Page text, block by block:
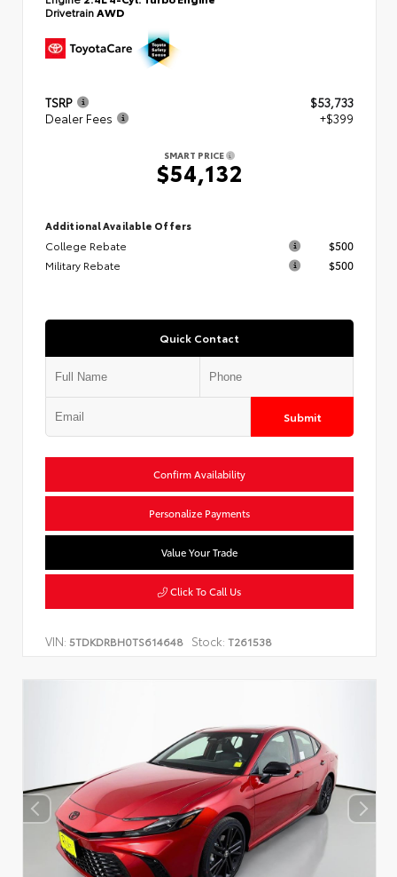
DrivetrainAWD
TSRP
$53,733
Dealer Fees
+$399
SMART PRICE
$54,132
Additional Available Offers
College Rebate
$500
Military Rebate
$500
Quick Contact
Submit
Confirm Availability
Personalize Payments
Value Your Trade
Click To Call Us
VIN: 5TDKDRBH0TS614648 Stock: T261538